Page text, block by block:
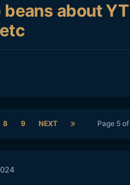
about
8 9 NEXT Page 5